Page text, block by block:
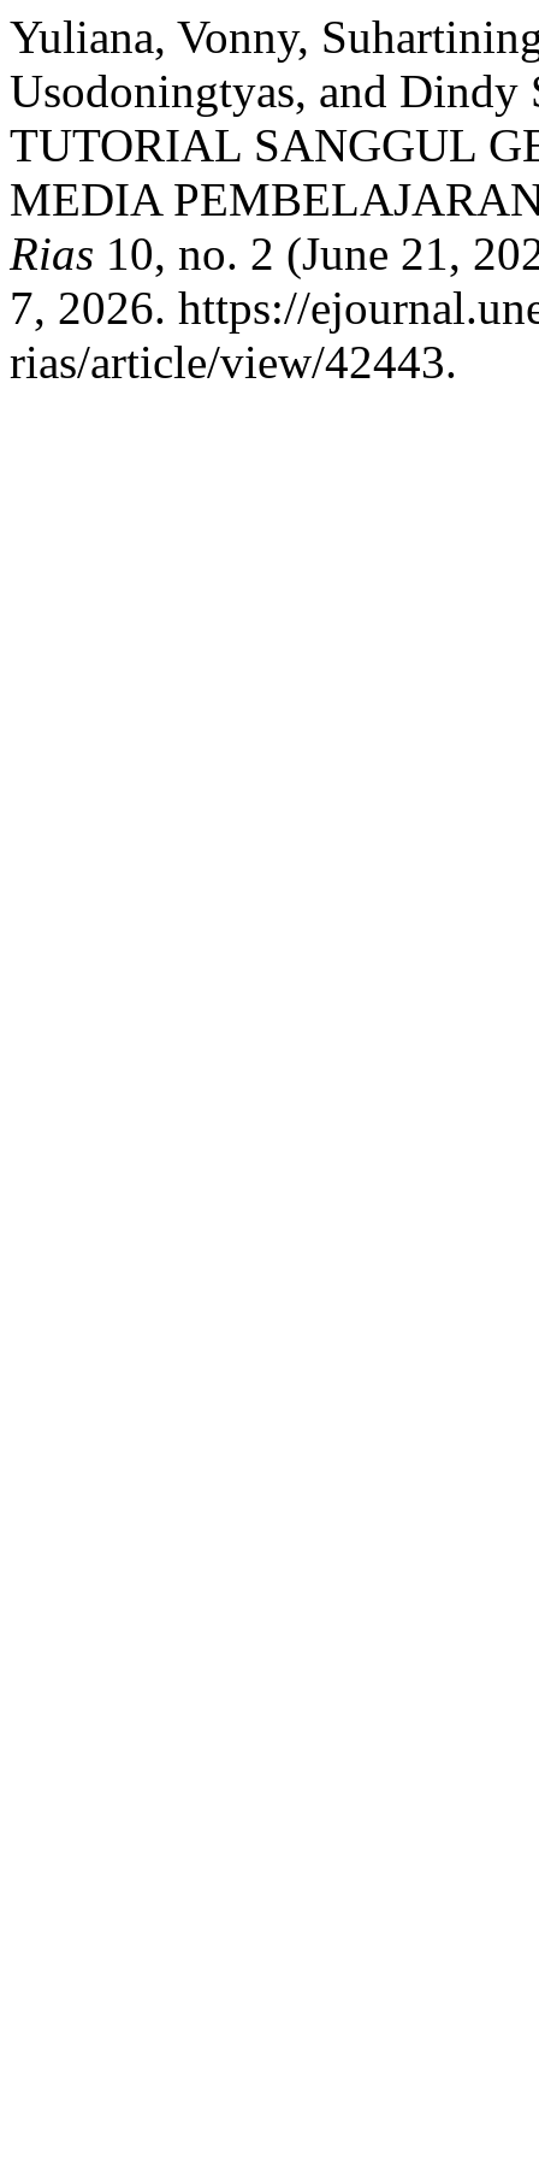
Yuliana, Vonny,
Usodoningtyas, and
TUTORIAL SANGGUL
MEDIA
Rias 10, no. 2 (June 21,
7, 2026. https://
rias/article/view/42443.